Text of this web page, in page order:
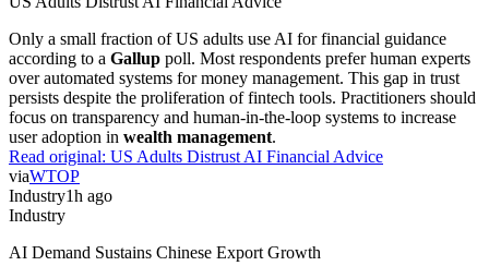
Only a small fraction of US adults use AI for financial guidance
according to a Gallup poll. Most respondents prefer human experts
over automated systems for money management. This gap in trust
persists despite the proliferation of fintech tools. Practitioners should
focus on transparency and human-in-the-loop systems to increase
user adoption in wealth management.
Read original: US Adults Distrust AI Financial Advice
viaWTOP
Industry1h ago
Industry
AI Demand Sustains Chinese Export Growth